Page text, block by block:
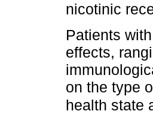
nicotinic
Patients
effects,
on the type
health state